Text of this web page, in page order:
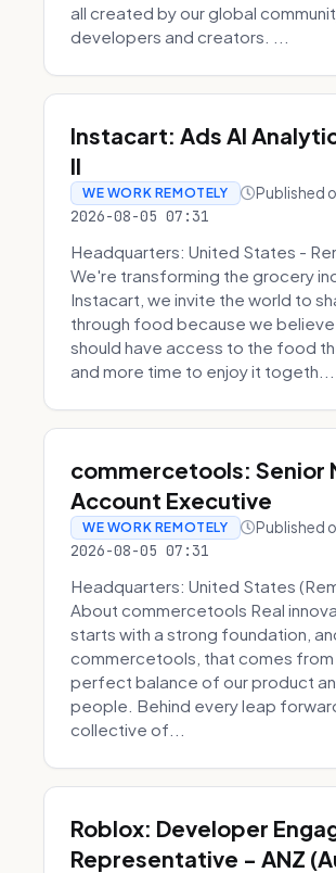
all created by our global
developers and creators. ...
Instacart: Ads AI
II
WE WORK REMOTELY Published
2026-08-05 07:31
Headquarters: United States -
We're transforming the grocery
Instacart, we invite the world to
through food because we
should have access to the food
and more time to enjoy it togeth...
commercetools: Senior
Account Executive
WE WORK REMOTELY Published
2026-08-05 07:31
Headquarters: United States
About commercetools Real
starts with a strong foundation,
commercetools, that comes from
perfect balance of our product
people. Behind every leap
collective of...
Roblox: Developer
Representative - ANZ